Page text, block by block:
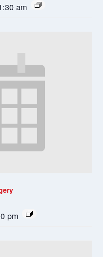
am
pm